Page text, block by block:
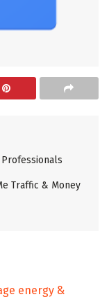
Traffic & Money
energy &